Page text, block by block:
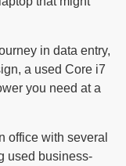
in data entry,
a used Core i7
you need at a
office with several
used business-